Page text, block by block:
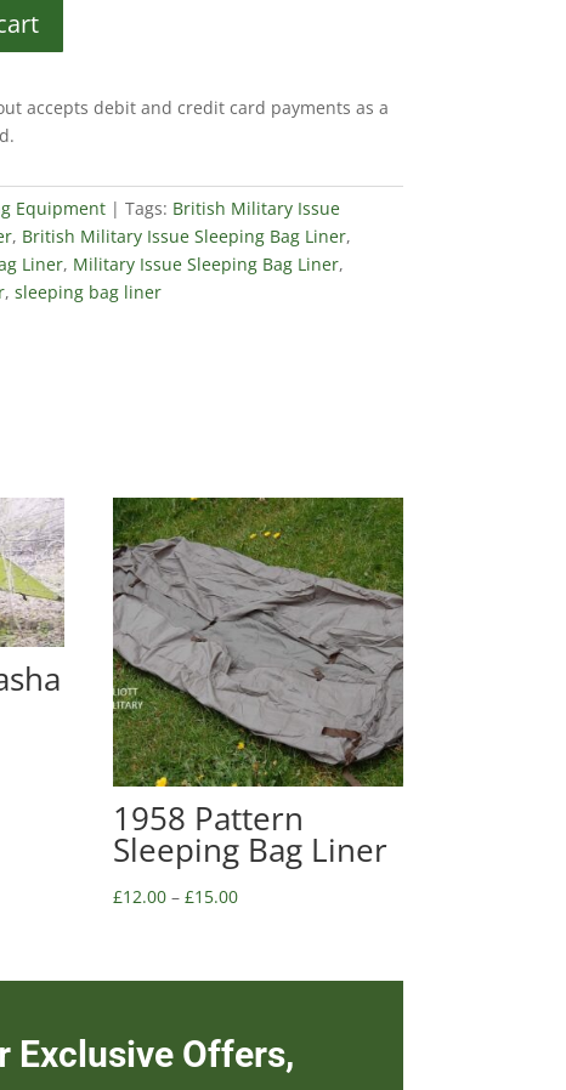
accepts debit and credit card payments as a
Equipment Tags: British Military Issue
, British Military Issue Sleeping Bag Liner,
Liner, Military Issue Sleeping Bag Liner,
, sleeping bag liner
1958 Pattern
Sleeping Bag Liner
£12.00 –£15.00
Exclusive Offers,